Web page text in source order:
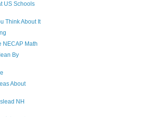
US Schools
Think About It
NECAP Math
By
About
NH